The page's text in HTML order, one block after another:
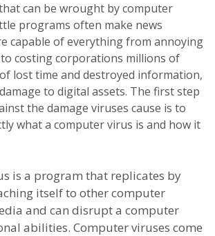
can be wrought by computer
programs often make news
capable of everything from annoying
costing corporations millions of
lost time and destroyed information,
to digital assets. The first step
the damage viruses cause is to
what a computer virus is and how it
is a program that replicates by
itself to other computer
and can disrupt a computer
abilities. Computer viruses come